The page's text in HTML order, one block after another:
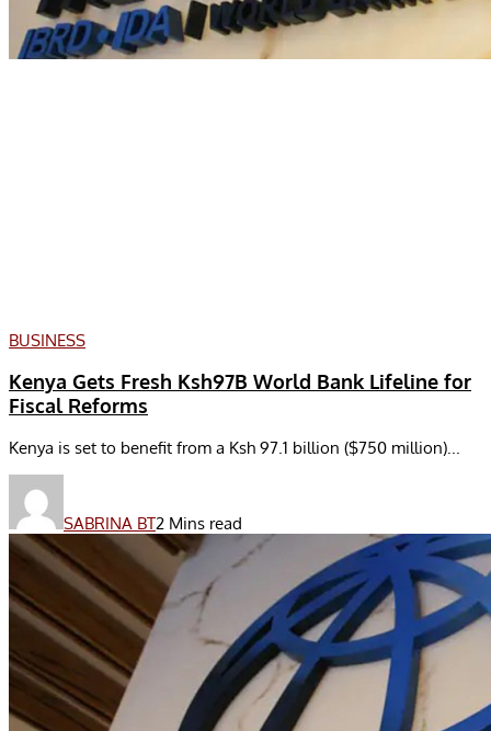
BUSINESS
Kenya Gets Fresh Ksh97B World Bank Lifeline for
Fiscal Reforms
Kenya is set to benefit from a Ksh 97.1 billion ($750 million)...
SABRINA BT2 Mins read